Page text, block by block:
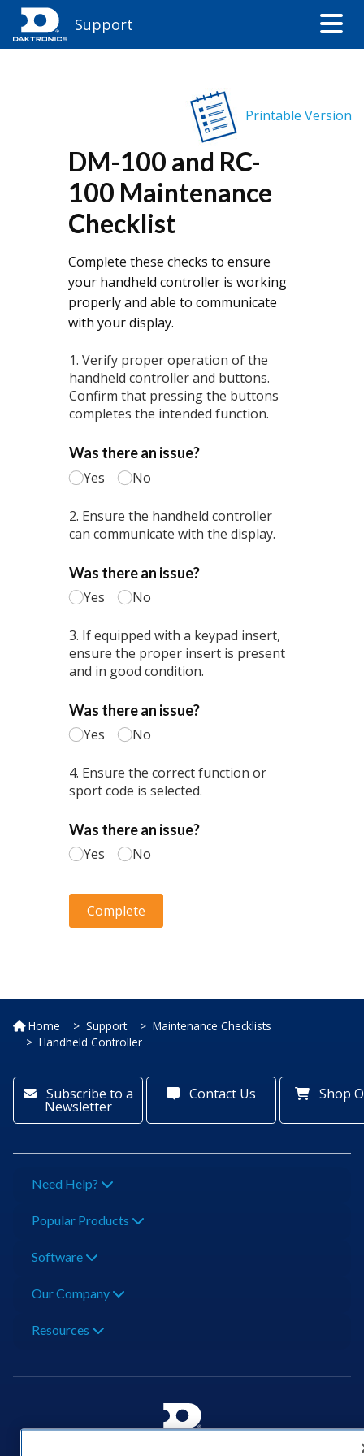
Support
Printable Version
DM-100 and RC-
100 Maintenance
Checklist
Complete these checks to ensure
your handheld controller is working
properly and able to communicate
with your display.
Home Support
Maintenance Checklists
Handheld Controller
Subscribe to a
Newsletter
Contact Us Shop
Need Help?
Popular Products
Software
Our Company
Resources